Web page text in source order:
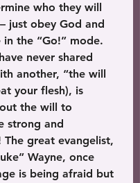
who they will
just obey God and
the “Go!” mode.
never shared
another, “the will
your flesh), is
the will to
strong and
The great evangelist,
Wayne, once
is being afraid but